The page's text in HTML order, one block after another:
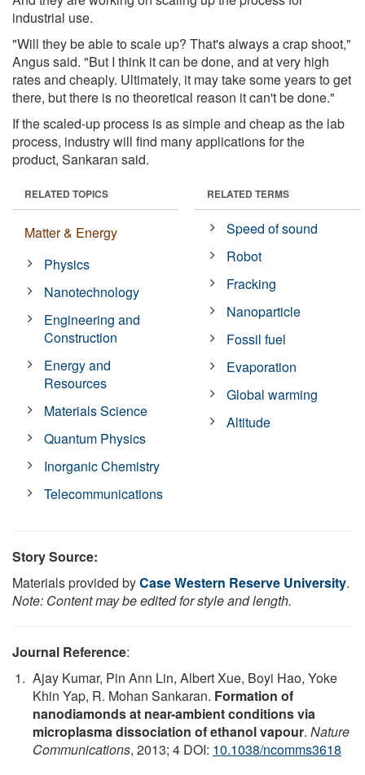
industrial use.
"Will they be able to scale up? That's always a crap shoot,"
Angus said. "But I think it can be done, and at very high
rates and cheaply. Ultimately, it may take some years to get
there, but there is no theoretical reason it can't be done."
If the scaled-up process is as simple and cheap as the lab
process, industry will find many applications for the
product, Sankaran said.
RELATED TOPICS
Matter & Energy
Physics
Nanotechnology
Engineering and
Construction
Energy and
Resources
Materials Science
Quantum Physics
Inorganic Chemistry
Telecommunications
RELATED TERMS
Speed of sound
Robot
Fracking
Nanoparticle
Fossil fuel
Evaporation
Global warming
Altitude
Story Source:
Materials provided byCase Western Reserve University.
Note: Content may be edited for style and length.
Journal Reference:
Ajay Kumar, Pin Ann Lin, Albert Xue, Boyi Hao, Yoke
Khin Yap, R. Mohan Sankaran. Formation of
nanodiamonds at near-ambient conditions via
microplasma dissociation of ethanol vapour. Nature
Communications, 2013; 4 DOI: 10.1038/ncomms3618